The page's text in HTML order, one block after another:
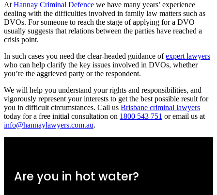
AtHannay Criminal Defence we have many years’ experience
dealing with the difficulties involved in family law matters such as
DVOs. For someone to reach the stage of applying for a DVO
usually suggests that relations between the parties have reached a
crisis point.
In such cases you need the clear-headed guidance ofexpert lawyers
who can help clarify the key issues involved in DVOs, whether
you’re the aggrieved party or the respondent.
We will help you understand your rights and responsibilities, and
vigorously represent your interests to get the best possible result for
you in difficult circumstances. Call us Brisbane criminal lawyers
today for a free initial consultation on 1800 543 751 or email us at
info@hannaylawyers.com.au.
Are you in hot water?